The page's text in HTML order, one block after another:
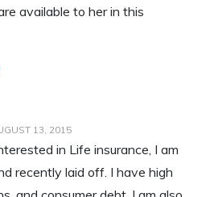
available to her in this
13, 2015
in Life insurance, I am
recently laid off. I have high